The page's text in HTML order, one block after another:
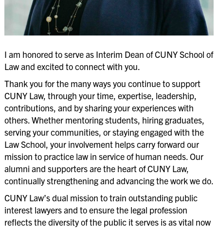
I am honored to serve as Interim Dean of CUNY School of
Law and excited to connect with you.
Thank you for the many ways you continue to support
CUNY Law, through your time, expertise, leadership,
contributions, and by sharing your experiences with
others. Whether mentoring students, hiring graduates,
serving your communities, or staying engaged with the
Law School, your involvement helps carry forward our
mission to practice law in service of human needs. Our
alumni and supporters are the heart of CUNY Law,
continually strengthening and advancing the work we do.
CUNY Law’s dual mission to train outstanding public
interest lawyers and to ensure the legal profession
reflects the diversity of the public it serves is as vital now